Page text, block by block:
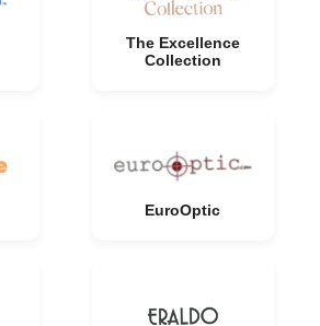
The Excellence
Collection
EuroOptic